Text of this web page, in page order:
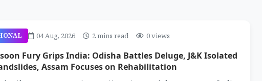
04 Aug, 2026 2 mins read 0 views
Fury Grips India: Odisha Battles Deluge, J&K Isolated
Assam Focuses on Rehabilitation